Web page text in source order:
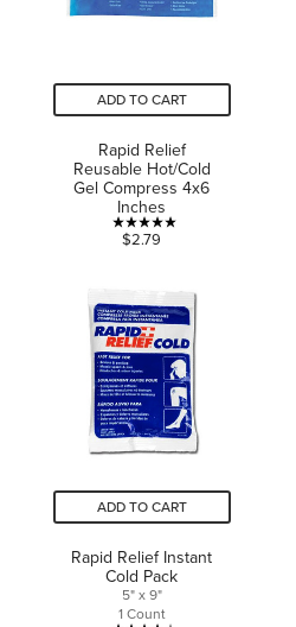
ADD TO CART
Rapid Relief
Reusable Hot/Cold
Gel Compress 4x6
Inches
5.0
5
stars.
reviews
$2.79
ADD TO CART
Rapid Relief Instant
Cold Pack
5" x 9"
1 Count